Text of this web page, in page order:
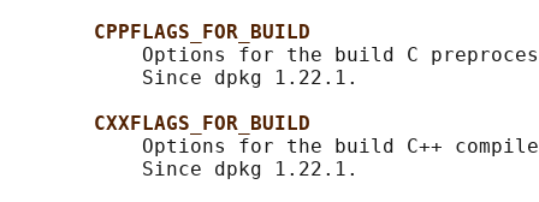
CPPFLAGS_FOR_BUILD
Options for the build C
           Since dpkg 1.22.1.
CXXFLAGS_FOR_BUILD
Options for the build C++
           Since dpkg 1.22.1.